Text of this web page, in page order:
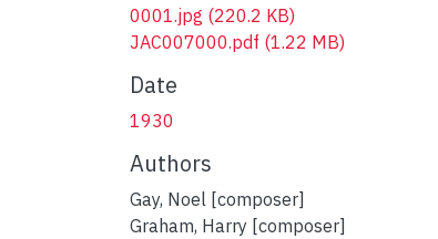
0001.jpg (220.2 KB)
JAC007000.pdf (1.22 MB)
Date
1930
Authors
Gay, Noel [composer]
Graham, Harry [composer]